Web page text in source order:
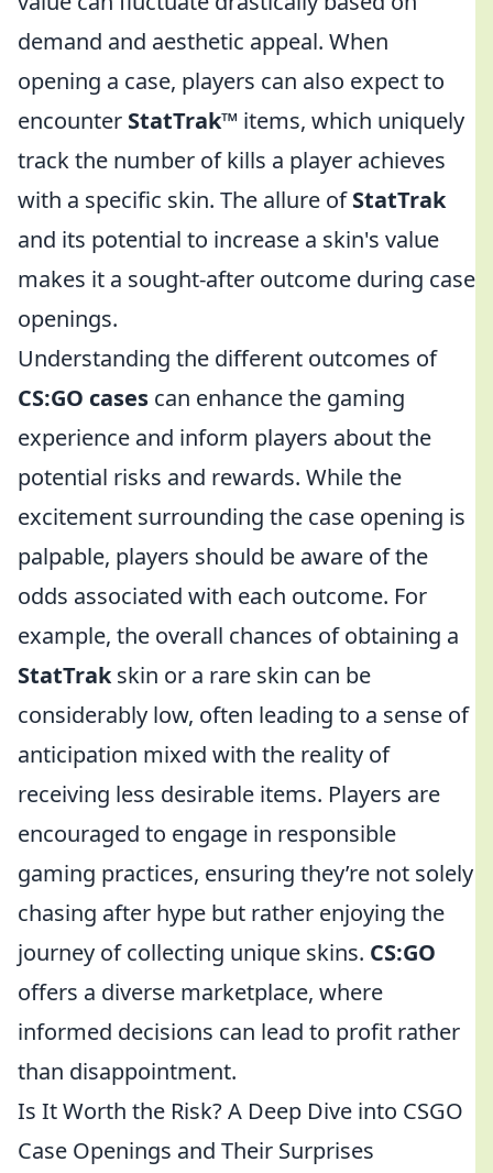
demand and aesthetic appeal. When
opening a case, players can also expect to
encounter StatTrak™ items, which uniquely
track the number of kills a player achieves
with a specific skin. The allure ofStatTrak
and its potential to increase a skin's value
makes it a sought-after outcome during case
openings.
Understanding the different outcomes of
CS:GO cases can enhance the gaming
experience and inform players about the
potential risks and rewards. While the
excitement surrounding the case opening is
palpable, players should be aware of the
odds associated with each outcome. For
example, the overall chances of obtaining a
StatTrakskin or a rare skin can be
considerably low, often leading to a sense of
anticipation mixed with the reality of
receiving less desirable items. Players are
encouraged to engage in responsible
gaming practices, ensuring they’re not solely
chasing after hype but rather enjoying the
journey of collecting unique skins. CS:GO
offers a diverse marketplace, where
informed decisions can lead to profit rather
than disappointment.
Is It Worth the Risk? A Deep Dive into CSGO
Case Openings and Their Surprises